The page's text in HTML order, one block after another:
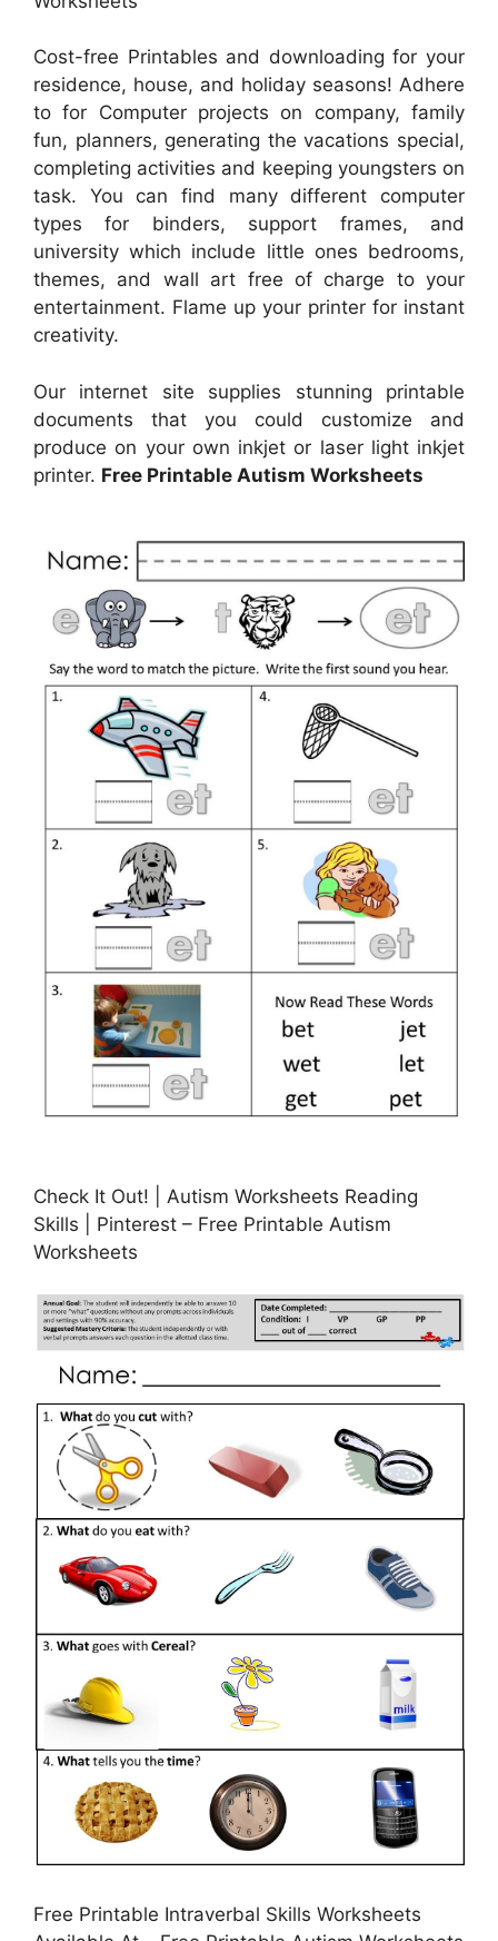
Cost-free Printables and downloading for your
residence, house, and holiday seasons! Adhere
to for Computer projects on company, family
fun, planners, generating the vacations special,
completing activities and keeping youngsters on
task. You can find many different computer
types for binders, support frames, and
university which include little ones bedrooms,
themes, and wall art free of charge to your
entertainment. Flame up your printer for instant
creativity.
Our internet site supplies stunning printable
documents that you could customize and
produce on your own inkjet or laser light inkjet
printer. Free Printable Autism Worksheets
Check It Out! | Autism Worksheets Reading
Skills | Pinterest – Free Printable Autism
Worksheets
Free Printable Intraverbal Skills Worksheets